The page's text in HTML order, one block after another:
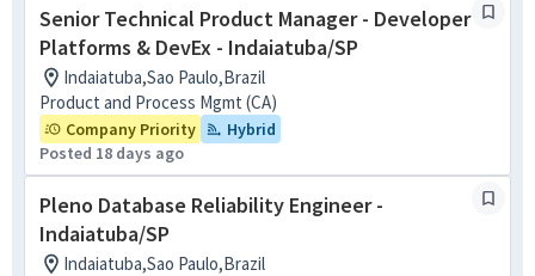
Senior Technical Product Manager - Developer
Platforms & DevEx - Indaiatuba/SP
Indaiatuba,Sao Paulo,Brazil
Product and Process Mgmt (CA)
Company Priority
Hybrid
Posted 18 days ago
Pleno Database Reliability Engineer -
Indaiatuba/SP
Indaiatuba,Sao Paulo,Brazil